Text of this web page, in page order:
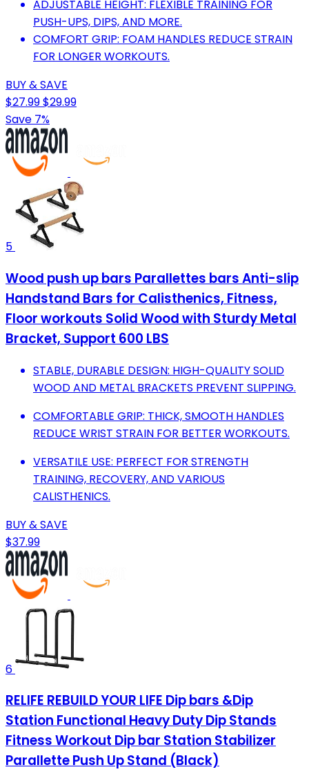
ADJUSTABLE HEIGHT: FLEXIBLE TRAINING FOR
PUSH-UPS, DIPS, AND MORE.
COMFORT GRIP: FOAM HANDLES REDUCE STRAIN
FOR LONGER WORKOUTS.
BUY & SAVE
$27.99$29.99
Save 7%
5
Wood push up bars Parallettes bars Anti-slip
Handstand Bars for Calisthenics, Fitness,
Floor workouts Solid Wood with Sturdy Metal
Bracket, Support 600 LBS
STABLE, DURABLE DESIGN: HIGH-QUALITY SOLID
WOOD AND METAL BRACKETS PREVENT SLIPPING.
COMFORTABLE GRIP: THICK, SMOOTH HANDLES
REDUCE WRIST STRAIN FOR BETTER WORKOUTS.
VERSATILE USE: PERFECT FOR STRENGTH
TRAINING, RECOVERY, AND VARIOUS
CALISTHENICS.
BUY & SAVE
$37.99
6
RELIFE REBUILD YOUR LIFE Dip bars &Dip
Station Functional Heavy Duty Dip Stands
Fitness Workout Dip bar Station Stabilizer
Parallette Push Up Stand (Black)